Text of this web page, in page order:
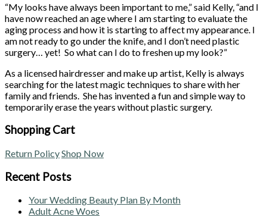
“My looks have always been important to me,” said Kelly, “and I
have now reached an age where I am starting to evaluate the
aging process and how it is starting to affect my appearance. I
am not ready to go under the knife, and I don’t need plastic
surgery… yet! So what can I do to freshen up my look?”
As a licensed hairdresser and make up artist, Kelly is always
searching for the latest magic techniques to share with her
family and friends. She has invented a fun and simple way to
temporarily erase the years without plastic surgery.
Shopping Cart
Return PolicyShop Now
Recent Posts
Your Wedding Beauty Plan By Month
Adult Acne Woes